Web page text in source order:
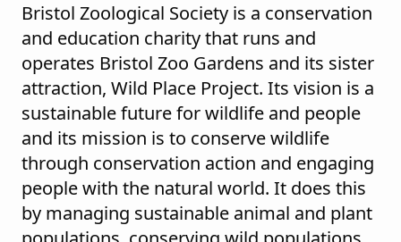
Bristol Zoological Society is a conservation
and education charity that runs and
operates Bristol Zoo Gardens and its sister
attraction, Wild Place Project. Its vision is a
sustainable future for wildlife and people
and its mission is to conserve wildlife
through conservation action and engaging
people with the natural world. It does this
by managing sustainable animal and plant